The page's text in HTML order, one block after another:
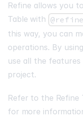
Refine allows you
Table with
this way, you can
operations. By
use all the
project.
Refer to the Refine
for more